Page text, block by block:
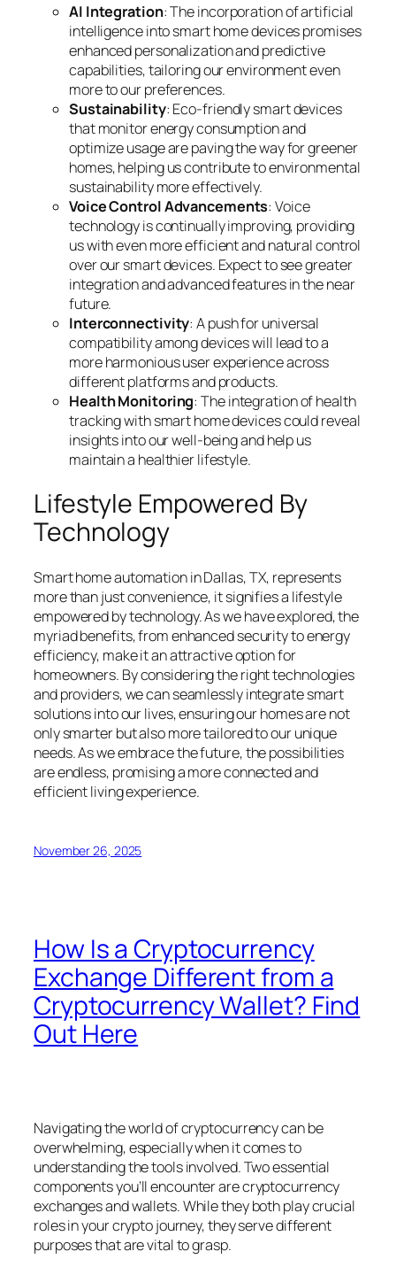
AI Integration: The incorporation of artificial
intelligence into smart home devices promises
enhanced personalization and predictive
capabilities, tailoring our environment even
more to our preferences.
Sustainability: Eco-friendly smart devices
that monitor energy consumption and
optimize usage are paving the way for greener
homes, helping us contribute to environmental
sustainability more effectively.
Voice Control Advancements: Voice
technology is continually improving, providing
us with even more efficient and natural control
over our smart devices. Expect to see greater
integration and advanced features in the near
future.
Interconnectivity: A push for universal
compatibility among devices will lead to a
more harmonious user experience across
different platforms and products.
Health Monitoring: The integration of health
tracking with smart home devices could reveal
insights into our well-being and help us
maintain a healthier lifestyle.
Lifestyle Empowered By
Technology
Smart home automation in Dallas, TX, represents
more than just convenience, it signifies a lifestyle
empowered by technology. As we have explored, the
myriad benefits, from enhanced security to energy
efficiency, make it an attractive option for
homeowners. By considering the right technologies
and providers, we can seamlessly integrate smart
solutions into our lives, ensuring our homes are not
only smarter but also more tailored to our unique
needs. As we embrace the future, the possibilities
are endless, promising a more connected and
efficient living experience.
November 26, 2025
How Is a Cryptocurrency
Exchange Different from a
Cryptocurrency Wallet? Find
Out Here
Navigating the world of cryptocurrency can be
overwhelming, especially when it comes to
understanding the tools involved. Two essential
components you’ll encounter are cryptocurrency
exchanges and wallets. While they both play crucial
roles in your crypto journey, they serve different
purposes that are vital to grasp.